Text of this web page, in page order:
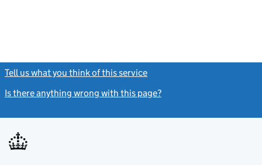
Tell us what you think of this service
Is there anything wrong with this page?